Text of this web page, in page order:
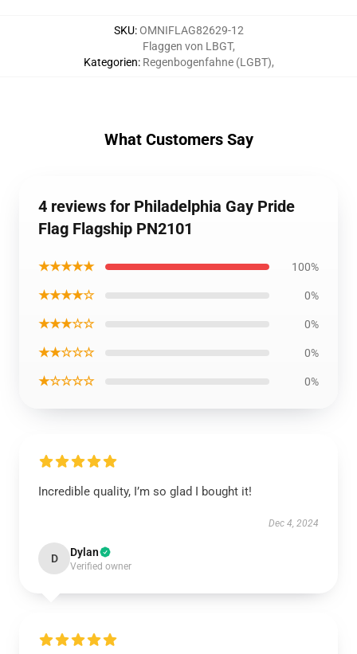
SKU:OMNIFLAG82629-12
Kategorien:
Flaggen von LBGT,
Regenbogenfahne (LGBT),
What Customers Say
4 reviews for Philadelphia Gay Pride
Flag Flagship PN2101
★★★★★ 100%
★★★★☆ 0%
★★★☆☆ 0%
★★☆☆☆ 0%
★☆☆☆☆ 0%
Incredible quality, I’m so glad I bought it!
Dec 4, 2024
D Dylan
Verified owner